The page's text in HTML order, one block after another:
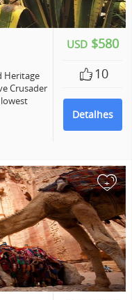
USD $580
10
Detalhes
Heritage
Crusader
lowest
+